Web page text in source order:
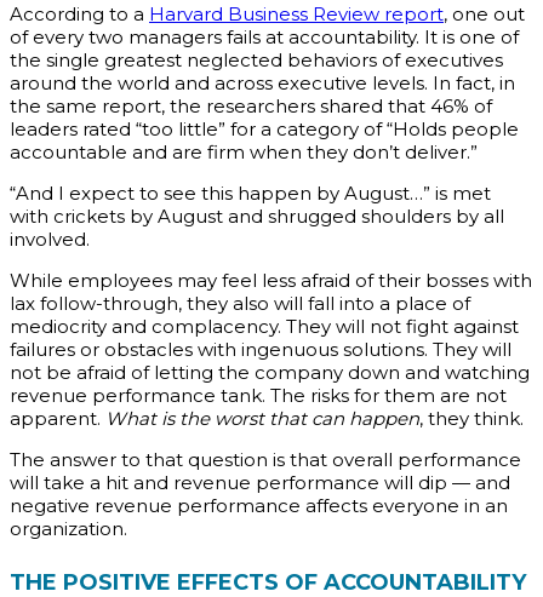
According to a Harvard Business Review report, one out
of every two managers fails at accountability. It is one of
the single greatest neglected behaviors of executives
around the world and across executive levels. In fact, in
the same report, the researchers shared that 46% of
leaders rated “too little” for a category of “Holds people
accountable and are firm when they don’t deliver.”
“And I expect to see this happen by August…” is met
with crickets by August and shrugged shoulders by all
involved.
While employees may feel less afraid of their bosses with
lax follow-through, they also will fall into a place of
mediocrity and complacency. They will not fight against
failures or obstacles with ingenuous solutions. They will
not be afraid of letting the company down and watching
revenue performance tank. The risks for them are not
apparent. What is the worst that can happen, they think.
The answer to that question is that overall performance
will take a hit and revenue performance will dip — and
negative revenue performance affects everyone in an
organization.
THE POSITIVE EFFECTS OF ACCOUNTABILITY